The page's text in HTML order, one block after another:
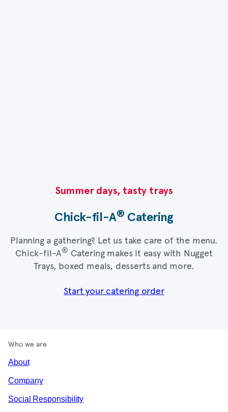
Summer days, tasty trays​
Chick-fil-A® Catering​
Planning a gathering? Let us take care of the menu.
Chick-fil-A® Catering makes it easy with Nugget
Trays, boxed meals, desserts and more.​
Start your catering order
Who we are
About
Company
Social Responsibility